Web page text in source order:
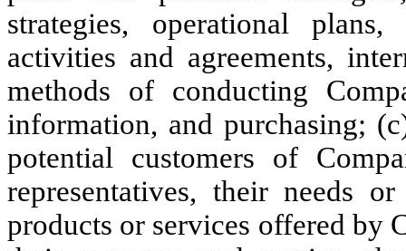
strategies, operational
activities and agreements,
methods of conducting
information, and purchasing;
potential customers of
representatives, their needs
products or services offered by